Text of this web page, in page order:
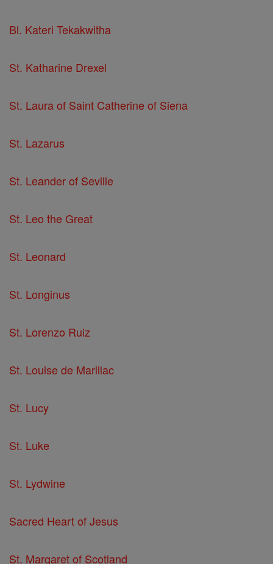
Bl. Kateri Tekakwitha
St. Katharine Drexel
St. Laura of Saint Catherine of Siena
St. Lazarus
St. Leander of Seville
St. Leo the Great
St. Leonard
St. Longinus
St. Lorenzo Ruiz
St. Louise de Marillac
St. Lucy
St. Luke
St. Lydwine
Sacred Heart of Jesus
St. Margaret of Scotland